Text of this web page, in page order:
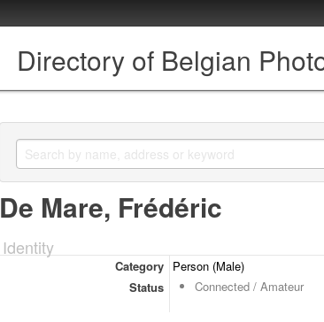
Directory of Belgian
De Mare, Frédéric
Identity
Category
Person (Male)
Status
Connected / Amateur